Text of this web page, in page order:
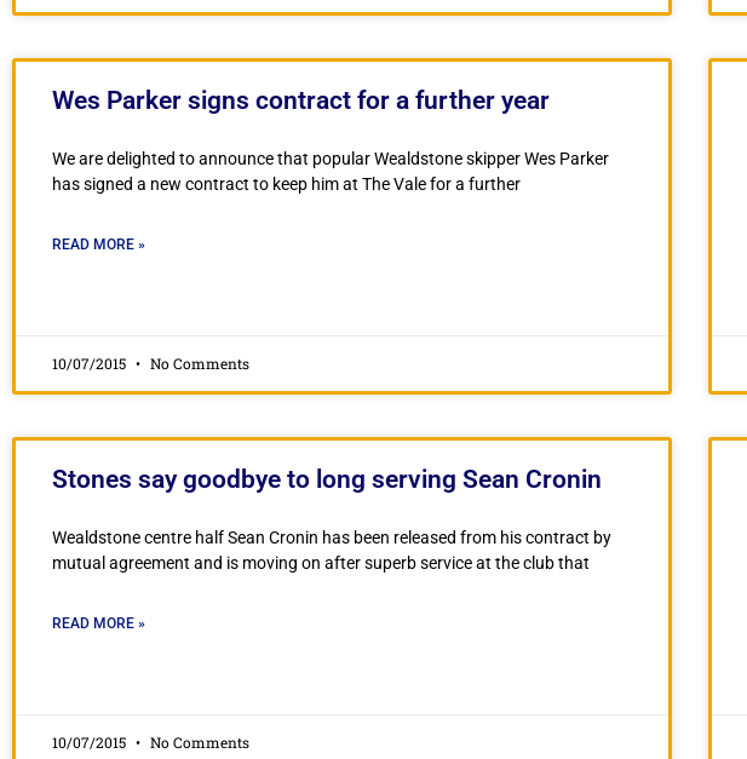
Wes Parker signs contract for a further year
We are delighted to announce that popular Wealdstone skipper Wes Parker
has signed a new contract to keep him at The Vale for a further
READ MORE »
10/07/2015 No Comments
Stones say goodbye to long serving Sean Cronin
Wealdstone centre half Sean Cronin has been released from his contract by
mutual agreement and is moving on after superb service at the club that
READ MORE »
10/07/2015 No Comments